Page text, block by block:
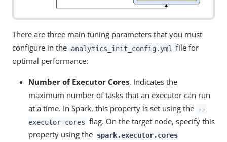
There are three main tuning parameters that you must
configure in the analytics_init_config.yml
file for
optimal performance:
Number of Executor Cores. Indicates the
maximum number of tasks that an executor can run
at a time. In Spark, this property is set using the
--
executor-cores flag. On the target node, specify this
property using the spark.executor.cores